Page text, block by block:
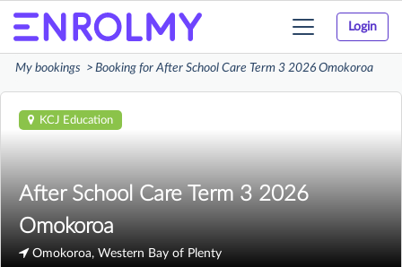
Login
Toggle
navigation
My bookings Booking for After School Care Term 3 2026 Omokoroa
KCJ Education
After School Care Term 3 2026
Omokoroa
Omokoroa, Western Bay of Plenty